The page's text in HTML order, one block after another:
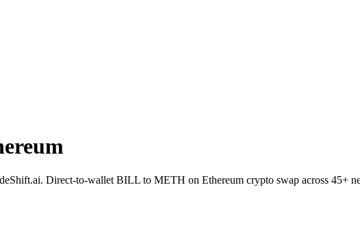
Direct-to-wallet BILL to METH on Ethereum crypto swap across 45+